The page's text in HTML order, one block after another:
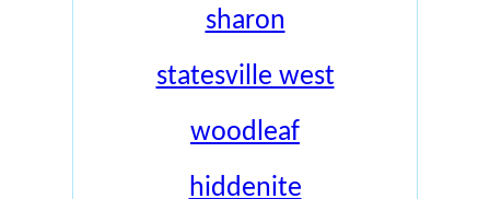
sharon
statesville west
woodleaf
hiddenite